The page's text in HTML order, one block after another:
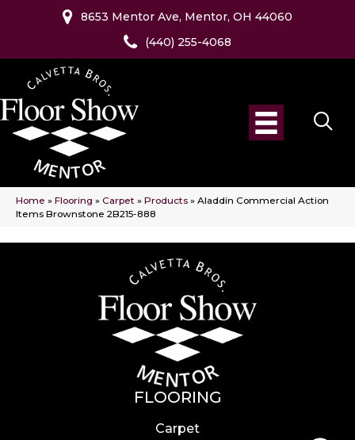
8653 Mentor Ave, Mentor, OH 44060
(440) 255-4068
Home » Flooring » Carpet » Products » Aladdin Commercial Action
Items Brownstone 2B215-888
FLOORING
Carpet